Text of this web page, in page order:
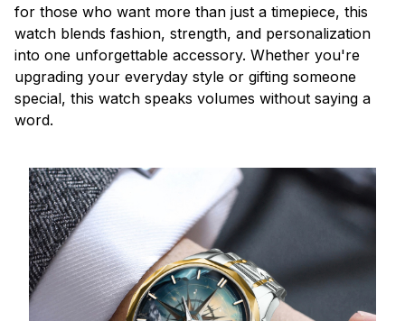
for those who want more than just a timepiece, this
watch blends fashion, strength, and personalization
into one unforgettable accessory. Whether you're
upgrading your everyday style or gifting someone
special, this watch speaks volumes without saying a
word.